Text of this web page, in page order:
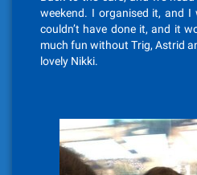
weekend. I organised it, and I
couldn’t have done it, and it
much fun without Trig, Astrid
lovely Nikki.